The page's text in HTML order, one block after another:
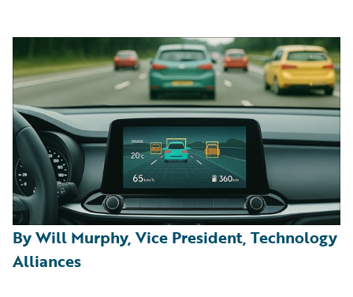
By Will Murphy, Vice President, Technology
Alliances